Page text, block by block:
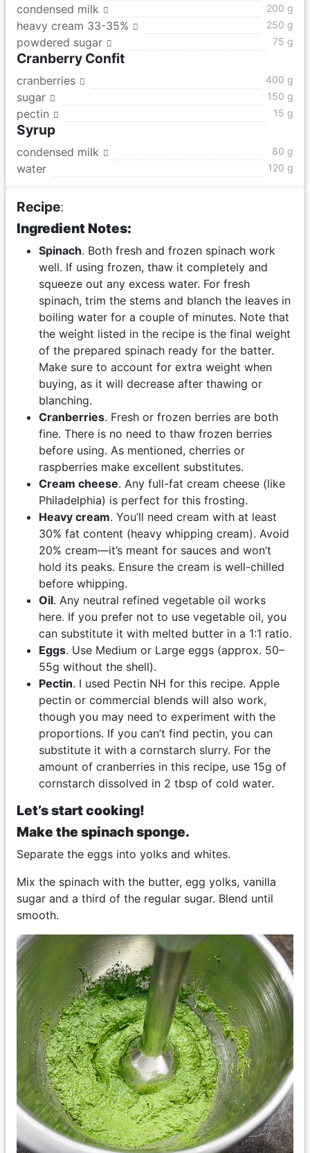
condensed milk 200 g
heavy cream 33-35% 250 g
powdered sugar 75 g
Cranberry Confit
cranberries 400 g
sugar 150 g
pectin 15 g
Syrup
condensed milk 80 g
water 120 g
Recipe:
Ingredient Notes:
Spinach. Both fresh and frozen spinach work
well. If using frozen, thaw it completely and
squeeze out any excess water. For fresh
spinach, trim the stems and blanch the leaves in
boiling water for a couple of minutes. Note that
the weight listed in the recipe is the final weight
of the prepared spinach ready for the batter.
Make sure to account for extra weight when
buying, as it will decrease after thawing or
blanching.
Cranberries. Fresh or frozen berries are both
fine. There is no need to thaw frozen berries
before using. As mentioned, cherries or
raspberries make excellent substitutes.
Cream cheese. Any full-fat cream cheese (like
Philadelphia) is perfect for this frosting.
Heavy cream. You’ll need cream with at least
30% fat content (heavy whipping cream). Avoid
20% cream—it’s meant for sauces and won’t
hold its peaks. Ensure the cream is well-chilled
before whipping.
Oil. Any neutral refined vegetable oil works
here. If you prefer not to use vegetable oil, you
can substitute it with melted butter in a 1:1 ratio.
Eggs. Use Medium or Large eggs (approx. 50–
55g without the shell).
Pectin. I used Pectin NH for this recipe. Apple
pectin or commercial blends will also work,
though you may need to experiment with the
proportions. If you can’t find pectin, you can
substitute it with a cornstarch slurry. For the
amount of cranberries in this recipe, use 15g of
cornstarch dissolved in 2 tbsp of cold water.
Let’s start cooking!
Make the spinach sponge.
Separate the eggs into yolks and whites.
Mix the spinach with the butter, egg yolks, vanilla
sugar and a third of the regular sugar. Blend until
smooth.